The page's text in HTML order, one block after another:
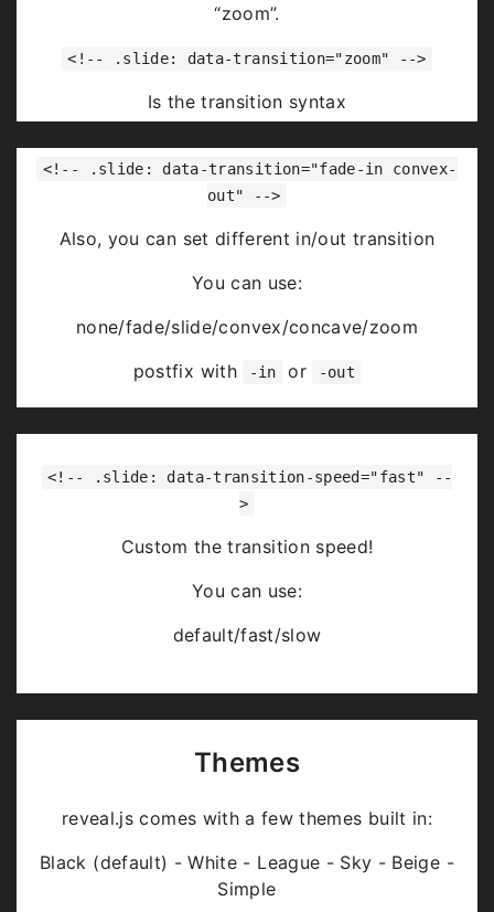
“zoom”.
<!-- .slide: data-transition="zoom" -->
Is the transition syntax
You can use:
none/fade/slide/convex/concave/zoom
<!-- .slide: data-transition="fade-in convex-
out" -->
Also, you can set different in/out transition
You can use:
none/fade/slide/convex/concave/zoom
postfix with
-in or -out
<!-- .slide: data-transition-speed="fast" --
>
Custom the transition speed!
You can use:
default/fast/slow
Themes
reveal.js comes with a few themes built in:
Black (default) - White - League - Sky - Beige -
Simple